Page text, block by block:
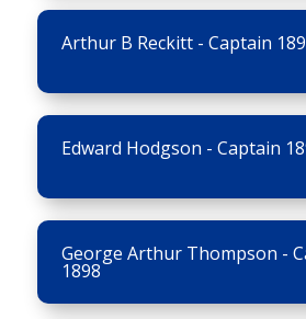
Arthur B Reckitt - Captain
Edward Hodgson - Captain
George Arthur Thompson -
1898